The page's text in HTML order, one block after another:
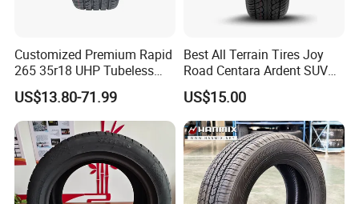
Customized Premium Rapid
265 35r18 UHP Tubeless
Radial Tyre ECE DOT
Certified Sport Sedan
Luxury Vehicles
Performance PCR Tires
US$13.80-71.99
Best All Terrain Tires Joy
Road Centara Ardent SUV
Car Tyre
US$15.00